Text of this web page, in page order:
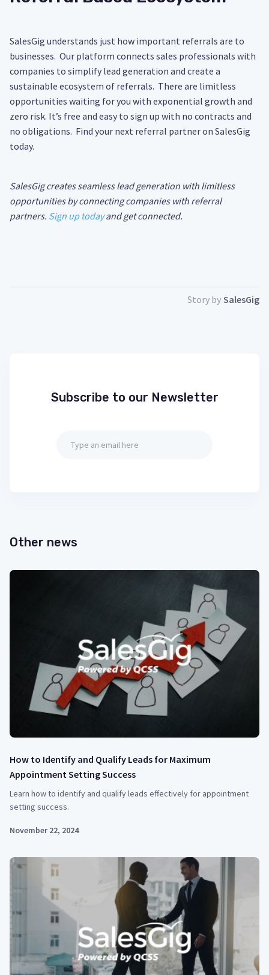
SalesGig understands just how important referrals are to
businesses. Our platform connects sales professionals with
companies to simplify lead generation and create a
sustainable ecosystem of referrals. There are limitless
opportunities waiting for you with exponential growth and
zero risk. It’s free and easy to sign up with no contracts and
no obligations. Find your next referral partner on SalesGig
today.
SalesGig creates seamless lead generation with limitless
opportunities by connecting companies with referral
partners. Sign up todayand get connected.
Story by SalesGig
Subscribe to our Newsletter
Other news
How to Identify and Qualify Leads for Maximum
Appointment Setting Success
Learn how to identify and qualify leads effectively for appointment
setting success.
November 22, 2024